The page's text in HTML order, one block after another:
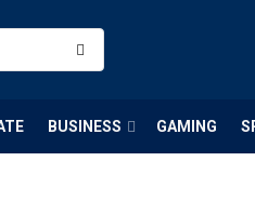
BUSINESS GAMING